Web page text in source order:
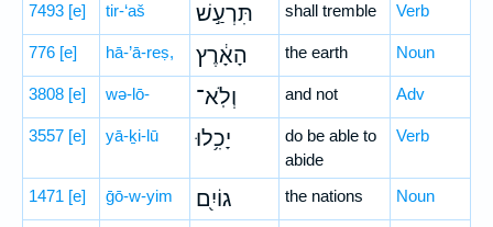
7493 [e] tir-‘aš תִּרְעַ֣שׁ shall tremble Verb
776 [e] hā-’ā-reṣ, הָאָ֔רֶץ the earth Noun
3808 [e] wə-lō- וְלֹֽא־ and not Adv
3557 [e] yā-ḵi-lū יָכִ֥לוּ
do be able to
abide
Verb
1471 [e] ḡō-w-yim גוֹיִ֖ם the nations Noun